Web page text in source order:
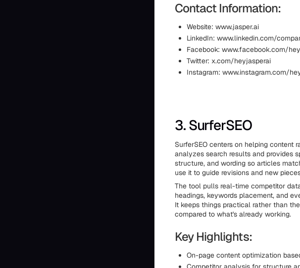
Contact Information:
Website: www.jasper.ai
LinkedIn: www.linkedin.com/
Facebook: www.facebook.com/
Twitter: x.com/heyjasperai
Instagram: www.instagram.com/
3. SurferSEO
SurferSEO centers on helping
analyzes search results and provides
structure, and wording so articles
use it to guide revisions and new
The tool pulls real-time competitor
headings, keywords placement, and
It keeps things practical rather than
compared to what's already working.
Key Highlights:
On-page content optimization